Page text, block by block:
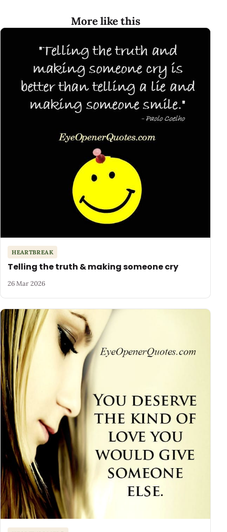
More like this
HEARTBREAK
Telling the truth & making someone cry
26 Mar 2026